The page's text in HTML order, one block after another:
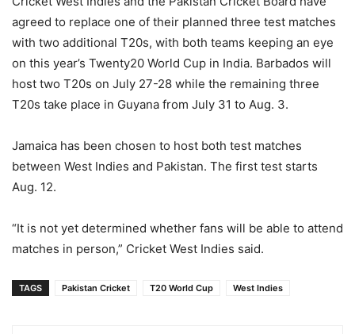
agreed to replace one of their planned three test matches
with two additional T20s, with both teams keeping an eye
on this year’s Twenty20 World Cup in India. Barbados will
host two T20s on July 27-28 while the remaining three
T20s take place in Guyana from July 31 to Aug. 3.
Jamaica has been chosen to host both test matches
between West Indies and Pakistan. The first test starts
Aug. 12.
“It is not yet determined whether fans will be able to attend
matches in person,” Cricket West Indies said.
TAGS Pakistan Cricket T20 World Cup West Indies